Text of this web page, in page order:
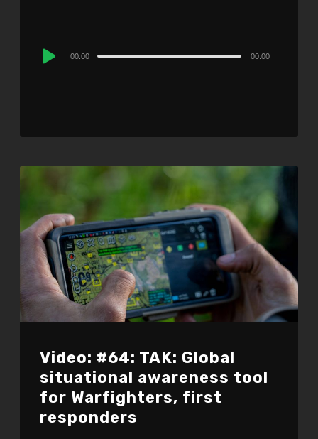
Audio
00:00 00:00
Video: #64: TAK: Global
situational awareness tool
for Warfighters, first
responders